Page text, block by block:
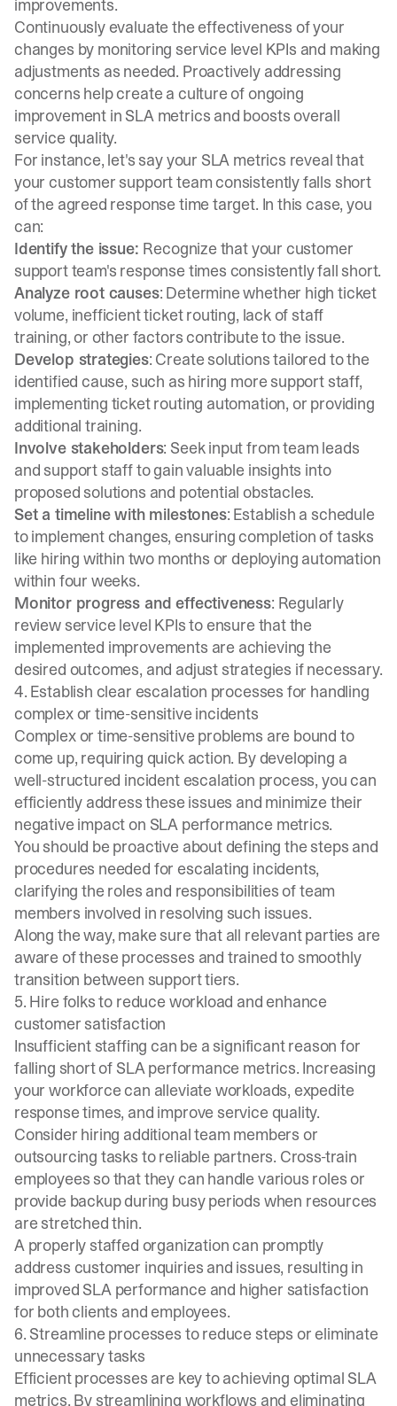
improvements.
Continuously evaluate the effectiveness of your
changes by monitoring service level KPIs and making
adjustments as needed. Proactively addressing
concerns help create a culture of ongoing
improvement in SLA metrics and boosts overall
service quality.
For instance, let's say your SLA metrics reveal that
your customer support team consistently falls short
of the agreed response time target. In this case, you
can:
Identify the issue: Recognize that your customer
support team's response times consistently fall short.
Analyze root causes: Determine whether high ticket
volume, inefficient ticket routing, lack of staff
training, or other factors contribute to the issue.
Develop strategies: Create solutions tailored to the
identified cause, such as hiring more support staff,
implementing ticket routing automation, or providing
additional training.
Involve stakeholders: Seek input from team leads
and support staff to gain valuable insights into
proposed solutions and potential obstacles.
Set a timeline with milestones: Establish a schedule
to implement changes, ensuring completion of tasks
like hiring within two months or deploying automation
within four weeks.
Monitor progress and effectiveness: Regularly
review service level KPIs to ensure that the
implemented improvements are achieving the
desired outcomes, and adjust strategies if necessary.
4. Establish clear escalation processes for handling
complex or time-sensitive incidents
Complex or time-sensitive problems are bound to
come up, requiring quick action. By developing a
well-structured incident escalation process, you can
efficiently address these issues and minimize their
negative impact on SLA performance metrics.
You should be proactive about defining the steps and
procedures needed for escalating incidents,
clarifying the roles and responsibilities of team
members involved in resolving such issues.
Along the way, make sure that all relevant parties are
aware of these processes and trained to smoothly
transition between support tiers.
5. Hire folks to reduce workload and enhance
customer satisfaction
Insufficient staffing can be a significant reason for
falling short of SLA performance metrics. Increasing
your workforce can alleviate workloads, expedite
response times, and improve service quality.
Consider hiring additional team members or
outsourcing tasks to reliable partners. Cross-train
employees so that they can handle various roles or
provide backup during busy periods when resources
are stretched thin.
A properly staffed organization can promptly
address customer inquiries and issues, resulting in
improved SLA performance and higher satisfaction
for both clients and employees.
6. Streamline processes to reduce steps or eliminate
unnecessary tasks
Efficient processes are key to achieving optimal SLA
metrics. By streamlining workflows and eliminating